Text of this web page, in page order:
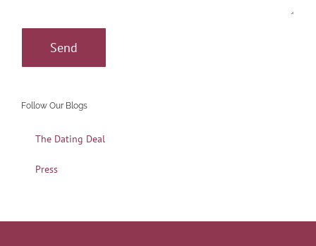
Follow Our Blogs
The Dating Deal
Press